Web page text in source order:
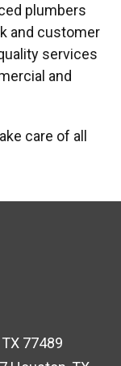
plumbers
and customer
services
and
care of all
77489